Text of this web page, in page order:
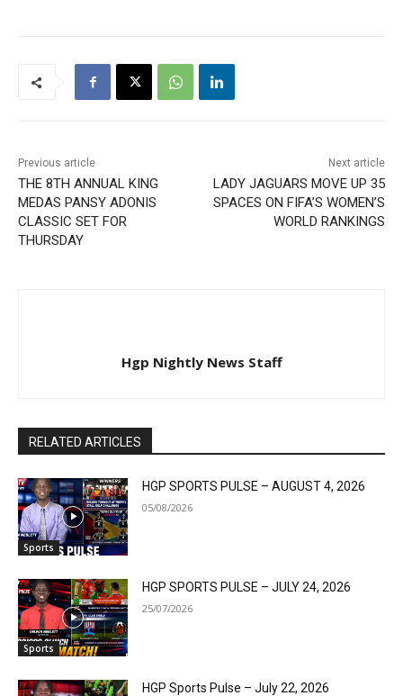
Previous article
THE 8TH ANNUAL KING
MEDAS PANSY ADONIS
CLASSIC SET FOR
THURSDAY
Next article
LADY JAGUARS MOVE UP 35
SPACES ON FIFA’S WOMEN’S
WORLD RANKINGS
Hgp Nightly News Staff
RELATED ARTICLES
Sports
HGP SPORTS PULSE – AUGUST 4, 2026
05/08/2026
Sports
HGP SPORTS PULSE – JULY 24, 2026
25/07/2026
HGP Sports Pulse – July 22, 2026